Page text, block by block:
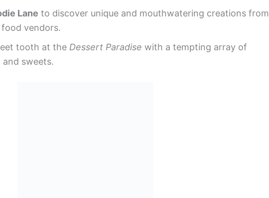
Lane to discover unique and mouthwatering creations from
vendors.
tooth at the Dessert Paradise with a tempting array of
and sweets.